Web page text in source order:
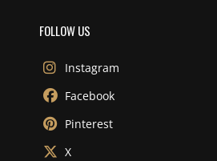
FOLLOW US
Instagram
Facebook
Pinterest
X